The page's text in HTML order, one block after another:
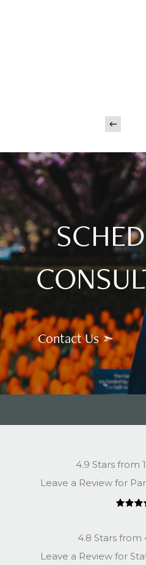
Contact Us ➣
4.9 Stars from
Leave a Review for
4.8 Stars from
Leave a Review for